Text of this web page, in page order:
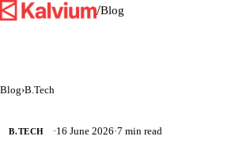
/Blog
Blog›B.Tech
B.TECH ·16 June 2026·7 min read